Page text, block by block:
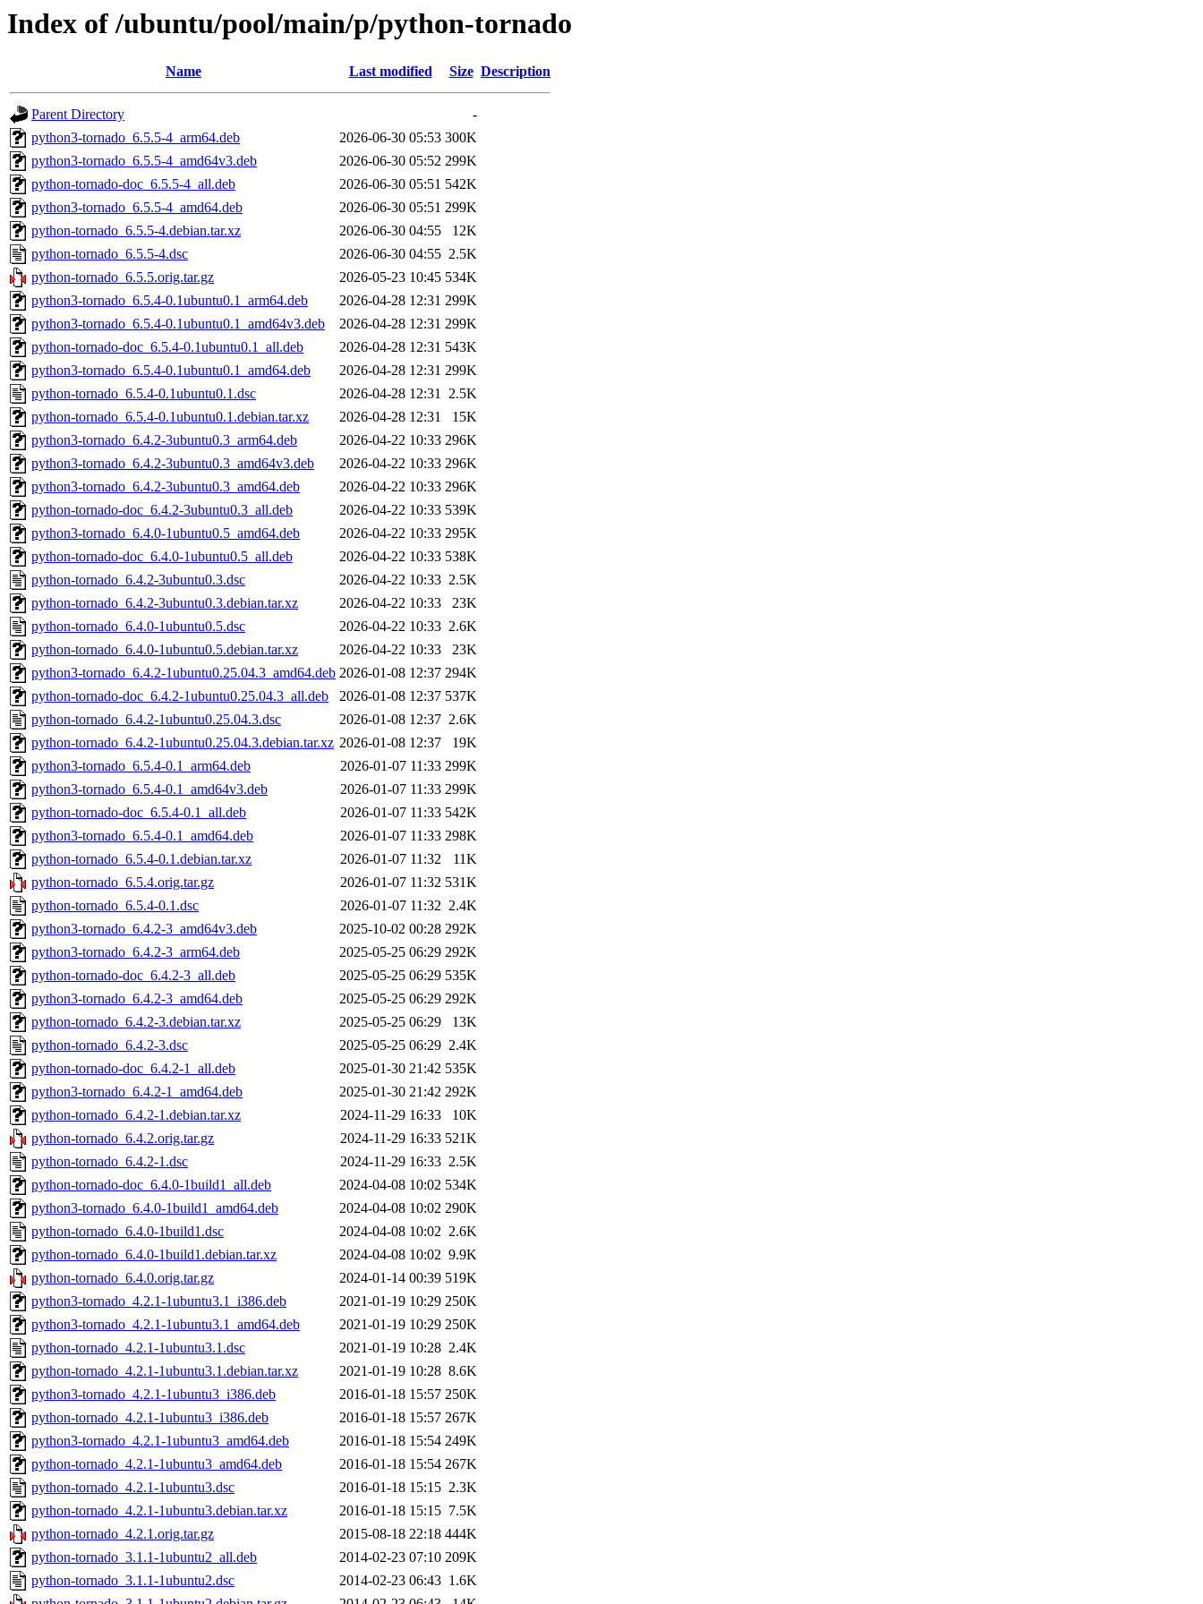
Index of /ubuntu/pool/main/p/python-tornado
Name Last modified Size Description
Parent Directory
-
python3-tornado_6.5.5-4_arm64.deb
2026-06-30 05:53 300K
python3-tornado_6.5.5-4_amd64v3.deb
2026-06-30 05:52 299K
python-tornado-doc_6.5.5-4_all.deb
2026-06-30 05:51 542K
python3-tornado_6.5.5-4_amd64.deb
2026-06-30 05:51 299K
python-tornado_6.5.5-4.debian.tar.xz
2026-06-30 04:55
12K
python-tornado_6.5.5-4.dsc
2026-06-30 04:55 2.5K
python-tornado_6.5.5.orig.tar.gz
2026-05-23 10:45 534K
python3-tornado_6.5.4-0.1ubuntu0.1_arm64.deb
2026-04-28 12:31 299K
python3-tornado_6.5.4-0.1ubuntu0.1_amd64v3.deb
2026-04-28 12:31 299K
python-tornado-doc_6.5.4-0.1ubuntu0.1_all.deb
2026-04-28 12:31 543K
python3-tornado_6.5.4-0.1ubuntu0.1_amd64.deb
2026-04-28 12:31 299K
python-tornado_6.5.4-0.1ubuntu0.1.dsc
2026-04-28 12:31 2.5K
python-tornado_6.5.4-0.1ubuntu0.1.debian.tar.xz
2026-04-28 12:31
15K
python3-tornado_6.4.2-3ubuntu0.3_arm64.deb
2026-04-22 10:33 296K
python3-tornado_6.4.2-3ubuntu0.3_amd64v3.deb
2026-04-22 10:33 296K
python3-tornado_6.4.2-3ubuntu0.3_amd64.deb
2026-04-22 10:33 296K
python-tornado-doc_6.4.2-3ubuntu0.3_all.deb
2026-04-22 10:33 539K
python3-tornado_6.4.0-1ubuntu0.5_amd64.deb
2026-04-22 10:33 295K
python-tornado-doc_6.4.0-1ubuntu0.5_all.deb
2026-04-22 10:33 538K
python-tornado_6.4.2-3ubuntu0.3.dsc
2026-04-22 10:33 2.5K
python-tornado_6.4.2-3ubuntu0.3.debian.tar.xz
2026-04-22 10:33
23K
python-tornado_6.4.0-1ubuntu0.5.dsc
2026-04-22 10:33 2.6K
python-tornado_6.4.0-1ubuntu0.5.debian.tar.xz
2026-04-22 10:33
23K
python3-tornado_6.4.2-1ubuntu0.25.04.3_amd64.deb 2026-01-08 12:37 294K
python-tornado-doc_6.4.2-1ubuntu0.25.04.3_all.deb
2026-01-08 12:37 537K
python-tornado_6.4.2-1ubuntu0.25.04.3.dsc
2026-01-08 12:37 2.6K
python-tornado_6.4.2-1ubuntu0.25.04.3.debian.tar.xz 2026-01-08 12:37
19K
python3-tornado_6.5.4-0.1_arm64.deb
2026-01-07 11:33 299K
python3-tornado_6.5.4-0.1_amd64v3.deb
2026-01-07 11:33 299K
python-tornado-doc_6.5.4-0.1_all.deb
2026-01-07 11:33 542K
python3-tornado_6.5.4-0.1_amd64.deb
2026-01-07 11:33 298K
python-tornado_6.5.4-0.1.debian.tar.xz
2026-01-07 11:32
11K
python-tornado_6.5.4.orig.tar.gz
2026-01-07 11:32 531K
python-tornado_6.5.4-0.1.dsc
2026-01-07 11:32 2.4K
python3-tornado_6.4.2-3_amd64v3.deb
2025-10-02 00:28 292K
python3-tornado_6.4.2-3_arm64.deb
2025-05-25 06:29 292K
python-tornado-doc_6.4.2-3_all.deb
2025-05-25 06:29 535K
python3-tornado_6.4.2-3_amd64.deb
2025-05-25 06:29 292K
python-tornado_6.4.2-3.debian.tar.xz
2025-05-25 06:29
13K
python-tornado_6.4.2-3.dsc
2025-05-25 06:29 2.4K
python-tornado-doc_6.4.2-1_all.deb
2025-01-30 21:42 535K
python3-tornado_6.4.2-1_amd64.deb
2025-01-30 21:42 292K
python-tornado_6.4.2-1.debian.tar.xz
2024-11-29 16:33
10K
python-tornado_6.4.2.orig.tar.gz
2024-11-29 16:33 521K
python-tornado_6.4.2-1.dsc
2024-11-29 16:33 2.5K
python-tornado-doc_6.4.0-1build1_all.deb
2024-04-08 10:02 534K
python3-tornado_6.4.0-1build1_amd64.deb
2024-04-08 10:02 290K
python-tornado_6.4.0-1build1.dsc
2024-04-08 10:02 2.6K
python-tornado_6.4.0-1build1.debian.tar.xz
2024-04-08 10:02 9.9K
python-tornado_6.4.0.orig.tar.gz
2024-01-14 00:39 519K
python3-tornado_4.2.1-1ubuntu3.1_i386.deb
2021-01-19 10:29 250K
python3-tornado_4.2.1-1ubuntu3.1_amd64.deb
2021-01-19 10:29 250K
python-tornado_4.2.1-1ubuntu3.1.dsc
2021-01-19 10:28 2.4K
python-tornado_4.2.1-1ubuntu3.1.debian.tar.xz
2021-01-19 10:28 8.6K
python3-tornado_4.2.1-1ubuntu3_i386.deb
2016-01-18 15:57 250K
python-tornado_4.2.1-1ubuntu3_i386.deb
2016-01-18 15:57 267K
python3-tornado_4.2.1-1ubuntu3_amd64.deb
2016-01-18 15:54 249K
python-tornado_4.2.1-1ubuntu3_amd64.deb
2016-01-18 15:54 267K
python-tornado_4.2.1-1ubuntu3.dsc
2016-01-18 15:15 2.3K
python-tornado_4.2.1-1ubuntu3.debian.tar.xz
2016-01-18 15:15 7.5K
python-tornado_4.2.1.orig.tar.gz
2015-08-18 22:18 444K
python-tornado_3.1.1-1ubuntu2_all.deb
2014-02-23 07:10 209K
python-tornado_3.1.1-1ubuntu2.dsc
2014-02-23 06:43 1.6K